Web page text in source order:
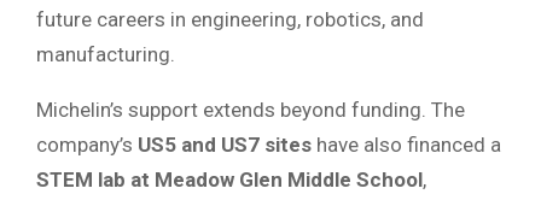
future careers in engineering, robotics, and
manufacturing.
Michelin’s support extends beyond funding. The
company’s US5 and US7 sites have also financed a
STEM lab at Meadow Glen Middle School,